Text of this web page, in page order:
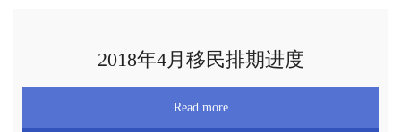
2018年4月移民排期进度
Read more